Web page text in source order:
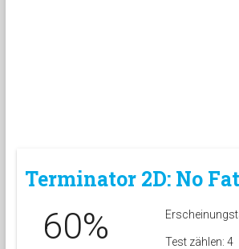
Terminator 2D: No
60% Test zählen: 4